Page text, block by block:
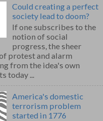
Could creating a perfect
society lead to doom?
If one subscribes to the
notion of social
progress, the sheer
protest and alarm
from the idea's own
today ...
America's domestic
terrorism problem
started in 1776